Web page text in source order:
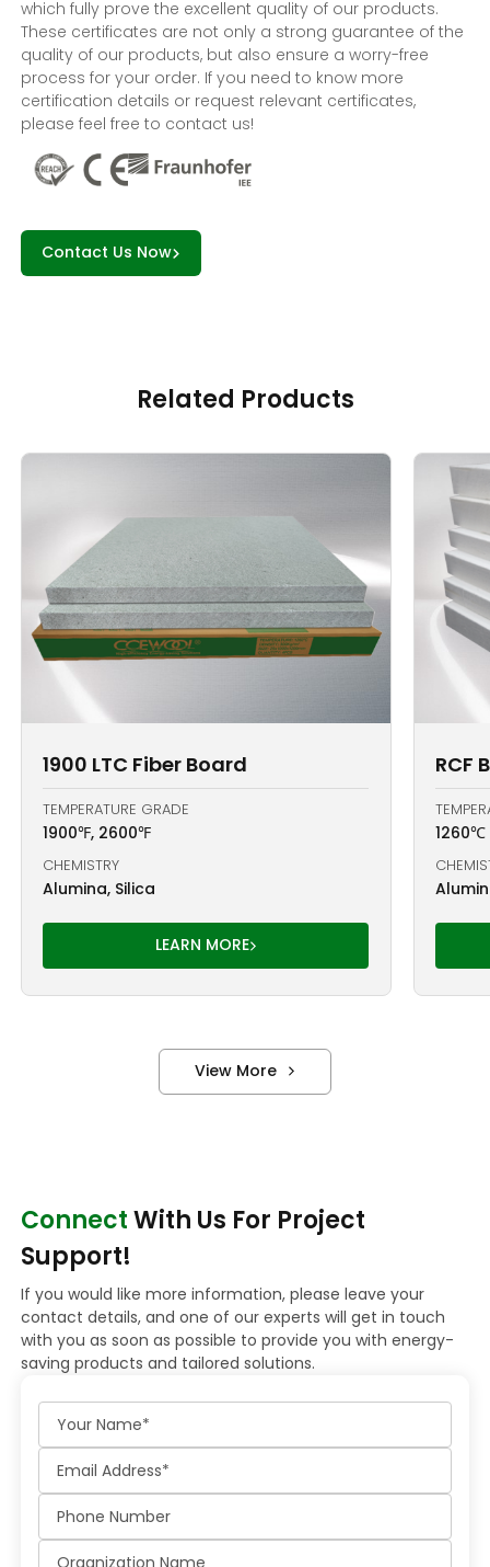
which fully prove the excellent quality of our products.
These certificates are not only a strong guarantee of the
quality of our products, but also ensure a worry-free
process for your order. If you need to know more
certification details or request relevant certificates,
please feel free to contact us!
Contact Us Now
Related Products
1900 LTC Fiber Board
TEMPERATURE GRADE
1900℉, 2600℉
CHEMISTRY
Alumina, Silica
LEARN MORE
RCF
View More
ConnectWith Us For Project
Support!
If you would like more information, please leave your
contact details, and one of our experts will get in touch
with you as soon as possible to provide you with energy-
saving products and tailored solutions.